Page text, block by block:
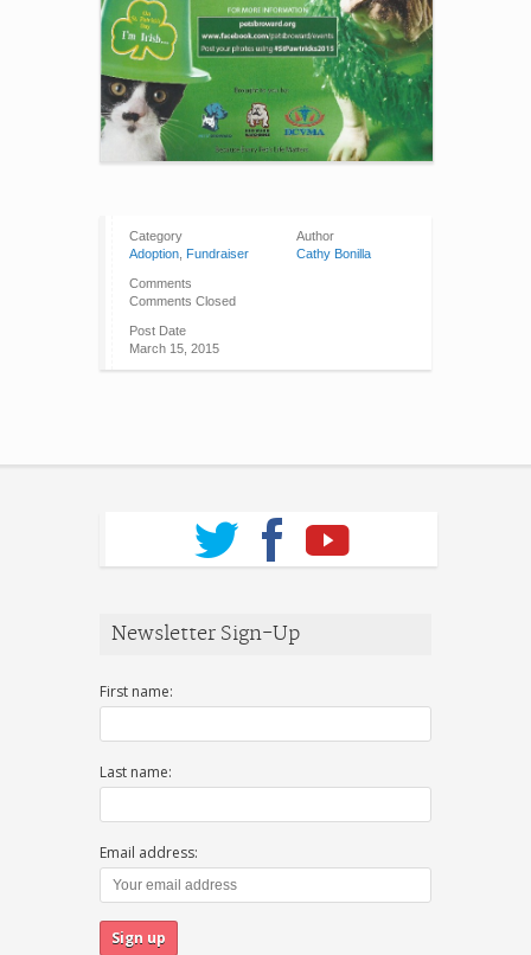
Category
Adoption
Fundraiser
Author
Cathy Bonilla
Comments
Comments Closed
Post Date
March 15, 2015
Newsletter Sign-Up
First name:
Last name:
Email address: